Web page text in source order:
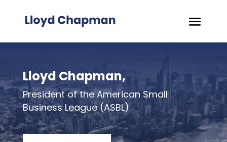
Lloyd Chapman,
President of the American Small
Business League (ASBL)